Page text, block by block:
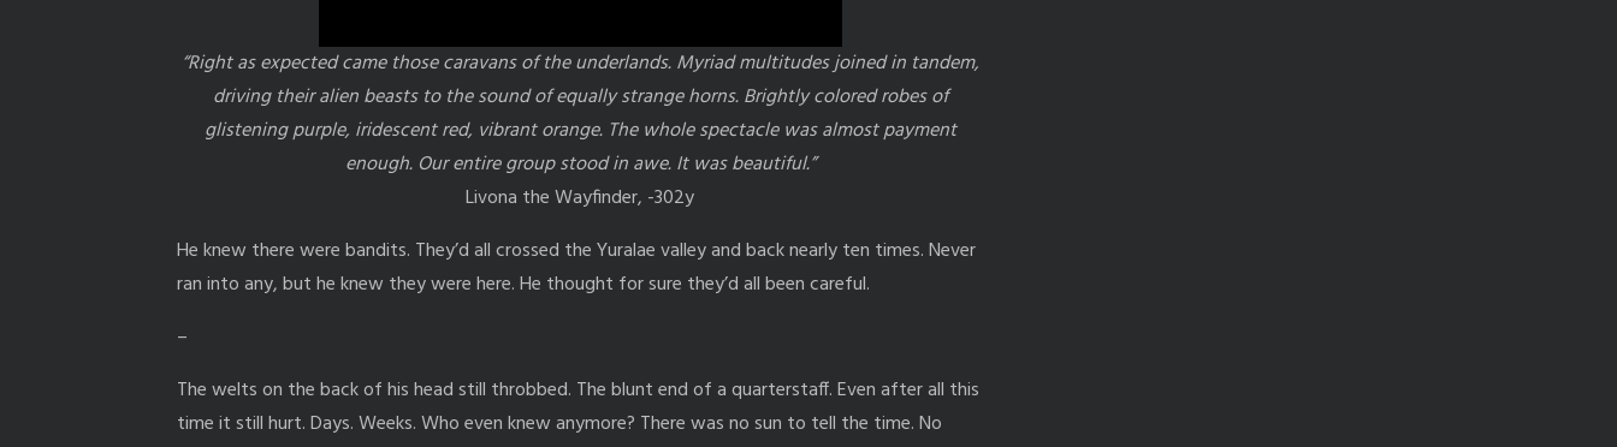
“Right as expected came those caravans of the underlands. Myriad multitudes joined in tandem,
driving their alien beasts to the sound of equally strange horns. Brightly colored robes of
glistening purple, iridescent red, vibrant orange. The whole spectacle was almost payment
enough. Our entire group stood in awe. It was beautiful.”
Livona the Wayfinder, -302y
He knew there were bandits. They’d all crossed the Yuralae valley and back nearly ten times. Never
ran into any, but he knew they were here. He thought for sure they’d all been careful.
–
The welts on the back of his head still throbbed. The blunt end of a quarterstaff. Even after all this
time it still hurt. Days. Weeks. Who even knew anymore? There was no sun to tell the time. No